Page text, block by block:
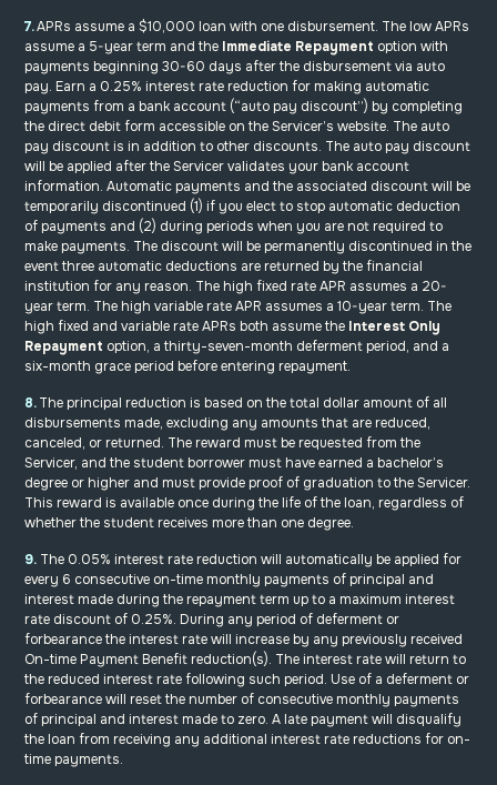
7.APRs assume a $10,000 loan with one disbursement. The low APRs
assume a 5-year term and the Immediate Repayment option with
payments beginning 30-60 days after the disbursement via auto
pay. Earn a 0.25% interest rate reduction for making automatic
payments from a bank account (“auto pay discount”) by completing
the direct debit form accessible on the Servicer’s website. The auto
pay discount is in addition to other discounts. The auto pay discount
will be applied after the Servicer validates your bank account
information. Automatic payments and the associated discount will be
temporarily discontinued (1) if you elect to stop automatic deduction
of payments and (2) during periods when you are not required to
make payments. The discount will be permanently discontinued in the
event three automatic deductions are returned by the financial
institution for any reason. The high fixed rate APR assumes a 20-
year term. The high variable rate APR assumes a 10-year term. The
high fixed and variable rate APRs both assume the Interest Only
Repayment option, a thirty-seven-month deferment period, and a
six-month grace period before entering repayment.
8.The principal reduction is based on the total dollar amount of all
disbursements made, excluding any amounts that are reduced,
canceled, or returned. The reward must be requested from the
Servicer, and the student borrower must have earned a bachelor’s
degree or higher and must provide proof of graduation to the Servicer.
This reward is available once during the life of the loan, regardless of
whether the student receives more than one degree.
9. The 0.05% interest rate reduction will automatically be applied for
every 6 consecutive on-time monthly payments of principal and
interest made during the repayment term up to a maximum interest
rate discount of 0.25%. During any period of deferment or
forbearance the interest rate will increase by any previously received
On-time Payment Benefit reduction(s). The interest rate will return to
the reduced interest rate following such period. Use of a deferment or
forbearance will reset the number of consecutive monthly payments
of principal and interest made to zero. A late payment will disqualify
the loan from receiving any additional interest rate reductions for on-
time payments.